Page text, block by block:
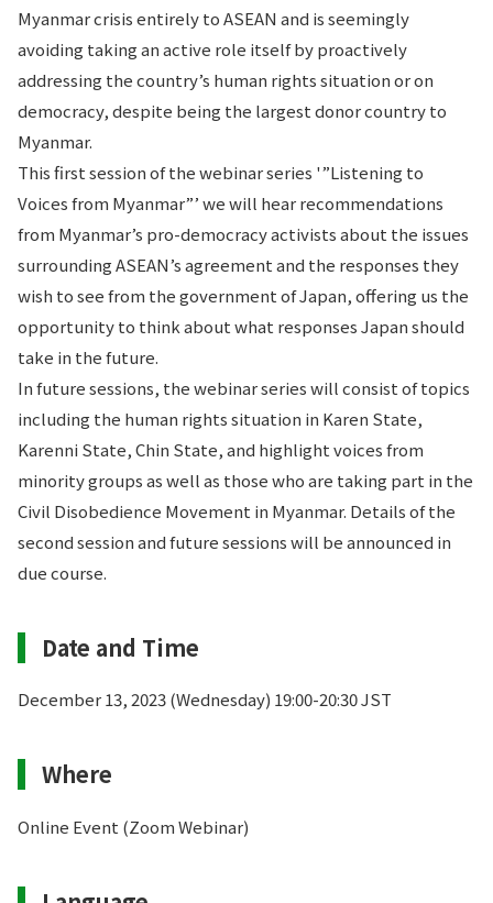
Myanmar crisis entirely to ASEAN and is seemingly
avoiding taking an active role itself by proactively
addressing the country’s human rights situation or on
democracy, despite being the largest donor country to
Myanmar.
This first session of the webinar series '”Listening to
Voices from Myanmar”’ we will hear recommendations
from Myanmar’s pro-democracy activists about the issues
surrounding ASEAN’s agreement and the responses they
wish to see from the government of Japan, offering us the
opportunity to think about what responses Japan should
take in the future.
In future sessions, the webinar series will consist of topics
including the human rights situation in Karen State,
Karenni State, Chin State, and highlight voices from
minority groups as well as those who are taking part in the
Civil Disobedience Movement in Myanmar. Details of the
second session and future sessions will be announced in
due course.
Date and Time
December 13, 2023 (Wednesday) 19:00-20:30 JST
Where
Online Event (Zoom Webinar)